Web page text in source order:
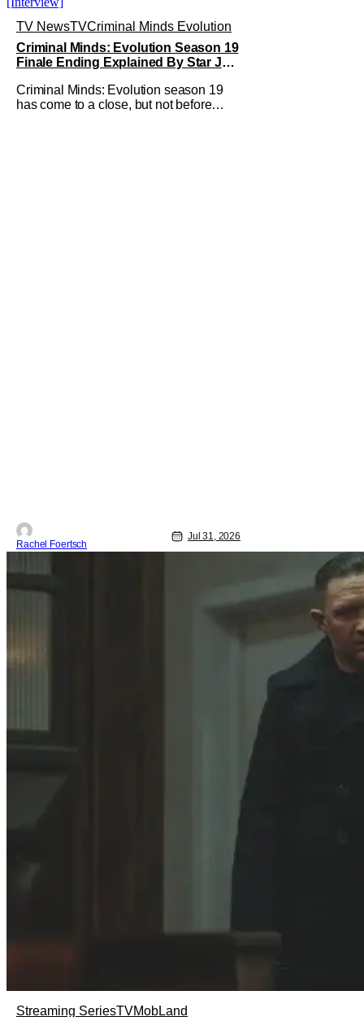
TV NewsTVCriminal Minds Evolution
Criminal Minds: Evolution Season 19
Finale Ending Explained By Star Joe
Criminal Minds: Evolution season 19
has come to a close, but not before
Rachel Foertsch
Jul 31, 2026
Streaming SeriesTVMobLand